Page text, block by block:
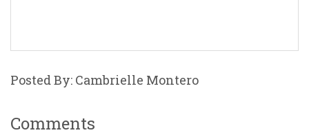
Posted By: Cambrielle Montero
Comments